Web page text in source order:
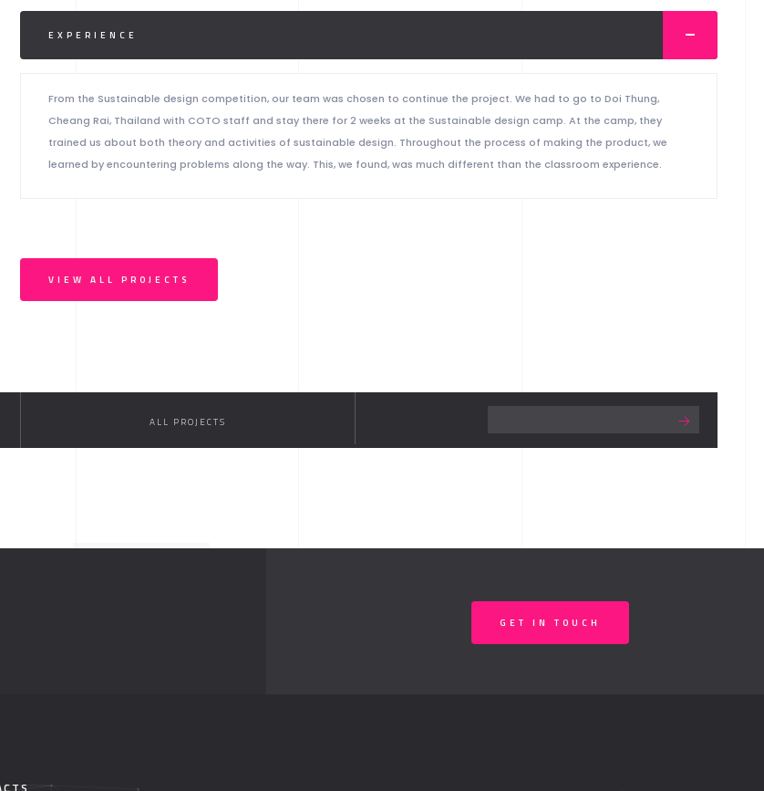
EXPERIENCE
From the Sustainable design competition, our team was chosen to continue the project. We had to go to Doi Thung,
Cheang Rai, Thailand with COTO staff and stay there for 2 weeks at the Sustainable design camp. At the camp, they
trained us about both theory and activities of sustainable design. Throughout the process of making the product, we
learned by encountering problems along the way. This, we found, was much different than the classroom experience.
VIEW ALL PROJECTS
ALL PROJECTS
GET IN TOUCH